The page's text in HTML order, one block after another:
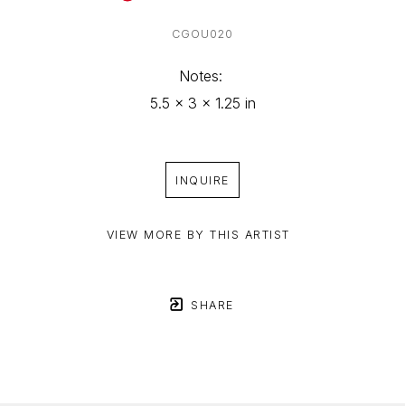
CGOU020
Notes:
5.5 x 3 x 1.25 in
INQUIRE
VIEW MORE BY THIS ARTIST
SHARE